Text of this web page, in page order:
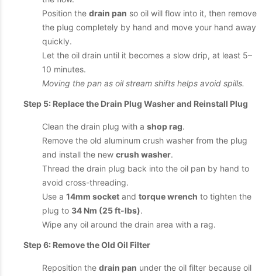
Position the drain pan so oil will flow into it, then remove
the plug completely by hand and move your hand away
quickly.
Let the oil drain until it becomes a slow drip, at least 5–
10 minutes.
Moving the pan as oil stream shifts helps avoid spills.
Step 5: Replace the Drain Plug Washer and Reinstall Plug
Clean the drain plug with a shop rag.
Remove the old aluminum crush washer from the plug
and install the new crush washer.
Thread the drain plug back into the oil pan by hand to
avoid cross-threading.
Use a 14mm socket and torque wrench to tighten the
plug to 34 Nm (25 ft-lbs).
Wipe any oil around the drain area with a rag.
Step 6: Remove the Old Oil Filter
Reposition the drain pan under the oil filter because oil